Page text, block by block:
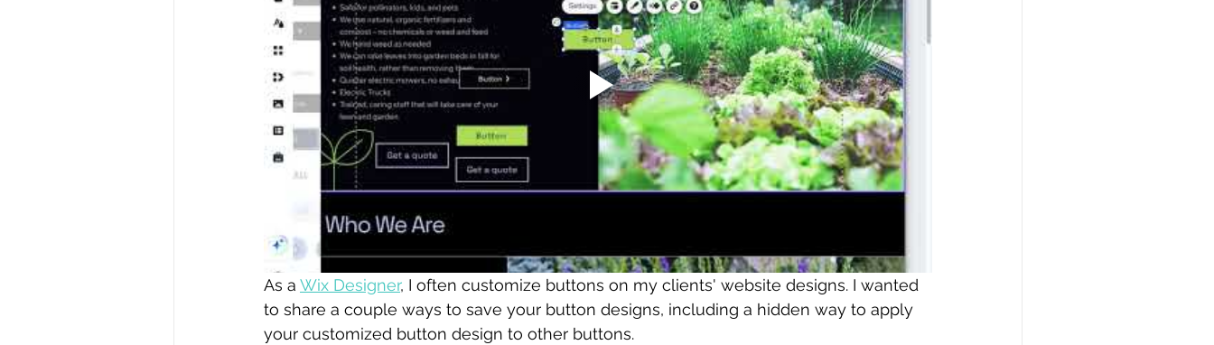
As a Wix Designer, I often customize buttons on my clients' website designs. I wanted
to share a couple ways to save your button designs, including a hidden way to apply
your customized button design to other buttons.